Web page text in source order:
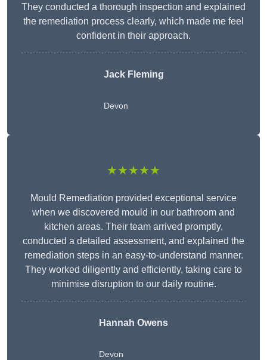
They conducted a thorough inspection and explained
the remediation process clearly, which made me feel
confident in their approach.
Jack Fleming
Devon
★★★★★
Mould Remediation provided exceptional service
when we discovered mould in our bathroom and
kitchen areas. Their team arrived promptly,
conducted a detailed assessment, and explained the
remediation steps in an easy-to-understand manner.
They worked diligently and efficiently, taking care to
minimise disruption to our daily routine.
Hannah Owens
Devon